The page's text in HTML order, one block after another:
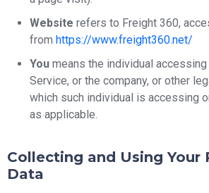
Website refers to Freight 360,
from https://www.freight360.net/
You means the individual
Service, or the company, or other
which such individual is accessing
as applicable.
Collecting and Using Your
Data